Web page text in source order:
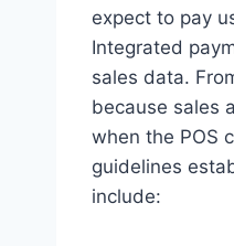
expect to pay
Integrated
sales data.
because sales
when the POS
guidelines
include: